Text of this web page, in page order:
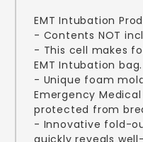
EMT Intubation
- Contents NOT
- This cell makes
EMT Intubation bag.
- Unique foam
Emergency
protected from
- Innovative fold-